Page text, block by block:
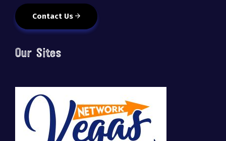
Contact Us
Our Sites